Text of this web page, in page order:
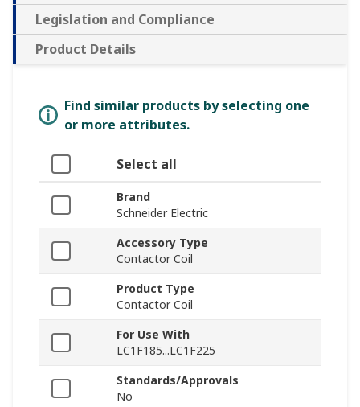
Legislation and Compliance
Product Details
Find similar products by selecting one
or more attributes.
Select all
Brand
Schneider Electric
Accessory Type
Contactor Coil
Product Type
Contactor Coil
For Use With
LC1F185...LC1F225
Standards/Approvals
No